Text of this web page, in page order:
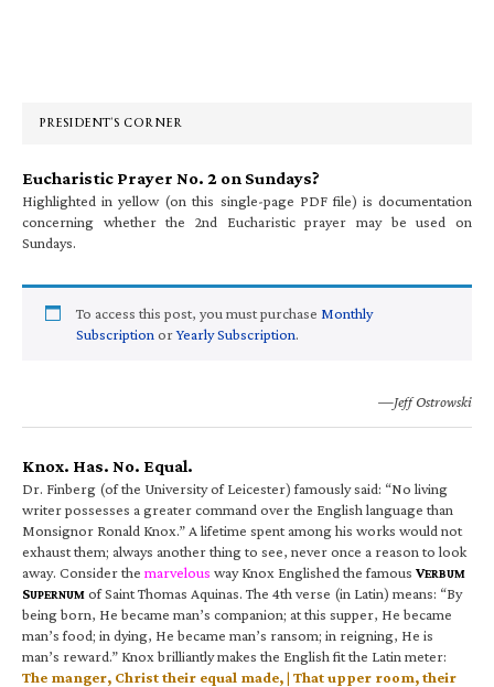
PRESIDENT’S CORNER
Eucharistic Prayer No. 2 on Sundays?
Highlighted in yellow (on this single-page PDF file) is documentation
concerning whether the 2nd Eucharistic prayer may be used on
Sundays.
To access this post, you must purchase Monthly
Subscription orYearly Subscription.
—Jeff Ostrowski
Knox. Has. No. Equal.
Dr. Finberg (of the University of Leicester) famously said: “No living
writer possesses a greater command over the English language than
Monsignor Ronald Knox.” A lifetime spent among his works would not
exhaust them; always another thing to see, never once a reason to look
away. Consider the marvelous way Knox Englished the famous VERBUM
SUPERNUM of Saint Thomas Aquinas. The 4th verse (in Latin) means: “By
being born, He became man’s companion; at this supper, He became
man’s food; in dying, He became man’s ransom; in reigning, He is
man’s reward.” Knox brilliantly makes the English fit the Latin meter:
The manger, Christ their equal made, | That upper room, their